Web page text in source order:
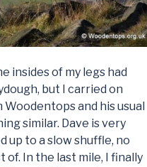
insides of my legs had
but I carried on
and his usual
similar. Dave is very
up to a slow shuffle, no
In the last mile, I finally